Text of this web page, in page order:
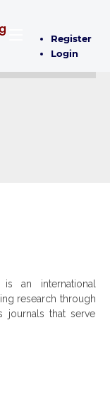
Register
Login
an international
research through
journals that serve